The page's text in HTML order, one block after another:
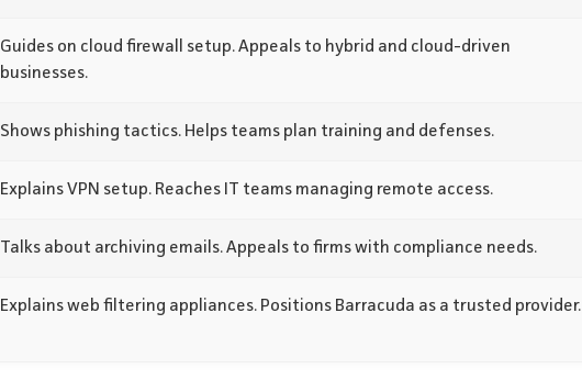
Guides on cloud firewall setup. Appeals to hybrid and cloud-driven
businesses.
Shows phishing tactics. Helps teams plan training and defenses.
Explains VPN setup. Reaches IT teams managing remote access.
Talks about archiving emails. Appeals to firms with compliance needs.
Explains web filtering appliances. Positions Barracuda as a trusted provider.